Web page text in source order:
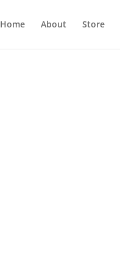
Home About Store